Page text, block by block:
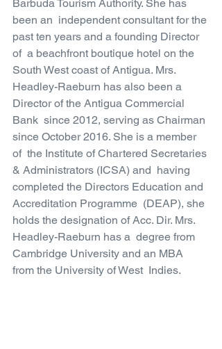
Barbuda Tourism Authority. She has
been an  independent consultant for the
past ten years and a founding Director
of  a beachfront boutique hotel on the
South West coast of Antigua. Mrs.
Headley-Raeburn has also been a
Director of the Antigua Commercial
Bank  since 2012, serving as Chairman
since October 2016. She is a member
of  the Institute of Chartered Secretaries
& Administrators (ICSA) and  having
completed the Directors Education and
Accreditation Programme  (DEAP), she
holds the designation of Acc. Dir. Mrs.
Headley-Raeburn has a  degree from
Cambridge University and an MBA
from the University of West  Indies.